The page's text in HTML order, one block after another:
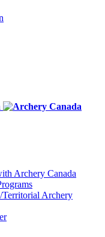
Archery Canada
Archery